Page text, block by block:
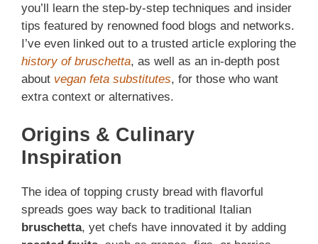
you’ll learn the step‑by‑step techniques and insider
tips featured by renowned food blogs and networks.
I’ve even linked out to a trusted article exploring the
history of bruschetta, as well as an in‑depth post
about vegan feta substitutes, for those who want
extra context or alternatives.
Origins & Culinary
Inspiration
The idea of topping crusty bread with flavorful
spreads goes way back to traditional Italian
bruschetta, yet chefs have innovated it by adding